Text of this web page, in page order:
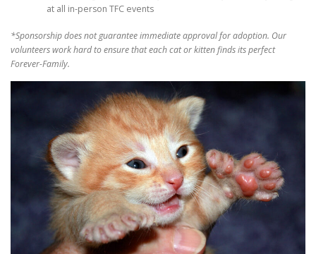
at all in-person TFC events
*Sponsorship does not guarantee immediate approval for adoption. Our
volunteers work hard to ensure that each cat or kitten finds its perfect
Forever-Family.